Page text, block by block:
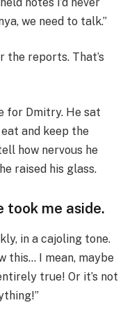
we need to talk.”
the reports. That’s
for Dmitry. He sat
and keep the
how nervous he
raised his glass.
me aside.
in a cajoling tone.
this… I mean, maybe
true! Or it’s not